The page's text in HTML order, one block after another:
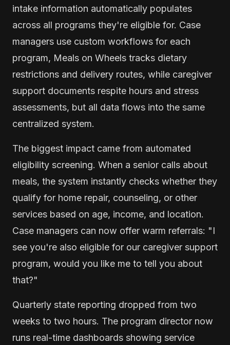
intake information automatically populates
across all programs they're eligible for. Case
managers use custom workflows for each
program, Meals on Wheels tracks dietary
restrictions and delivery routes, while caregiver
support documents respite hours and stress
assessments, but all data flows into the same
centralized system.
The biggest impact came from automated
eligibility screening. When a senior calls about
meals, the system instantly checks whether they
qualify for home repair, counseling, or other
services based on age, income, and location.
Case managers can now offer warm referrals: "I
see you're also eligible for our caregiver support
program, would you like me to tell you about
that?"
Quarterly state reporting dropped from two
weeks to two hours. The program director now
runs real-time dashboards showing service